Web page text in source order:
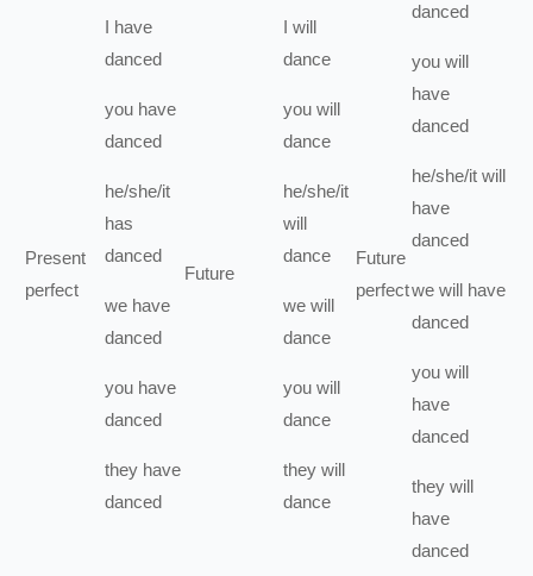
Present
perfect
I have
danced
you have
danced
he/she/it
has
danced
we have
danced
you have
danced
they have
danced
Future
I will
dance
you will
dance
he/she/it
will
dance
we will
dance
you will
dance
they will
dance
Future
perfect
danced
you will
have
danced
he/she/it will
have
danced
we will have
danced
you will
have
danced
they will
have
danced